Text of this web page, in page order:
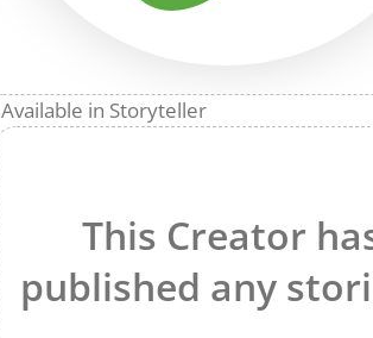
Available in Storyteller
This Creator
published any